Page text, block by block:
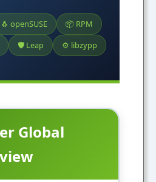
🐧 openSUSE
📦 RPM
🛡️ Leap ⚙️ libzypp
Global